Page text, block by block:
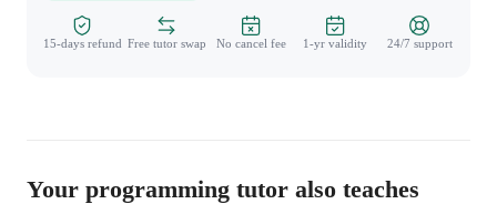
15-days refund Free tutor swap No cancel fee 1-yr validity 24/7 support
Your programming tutor also teaches